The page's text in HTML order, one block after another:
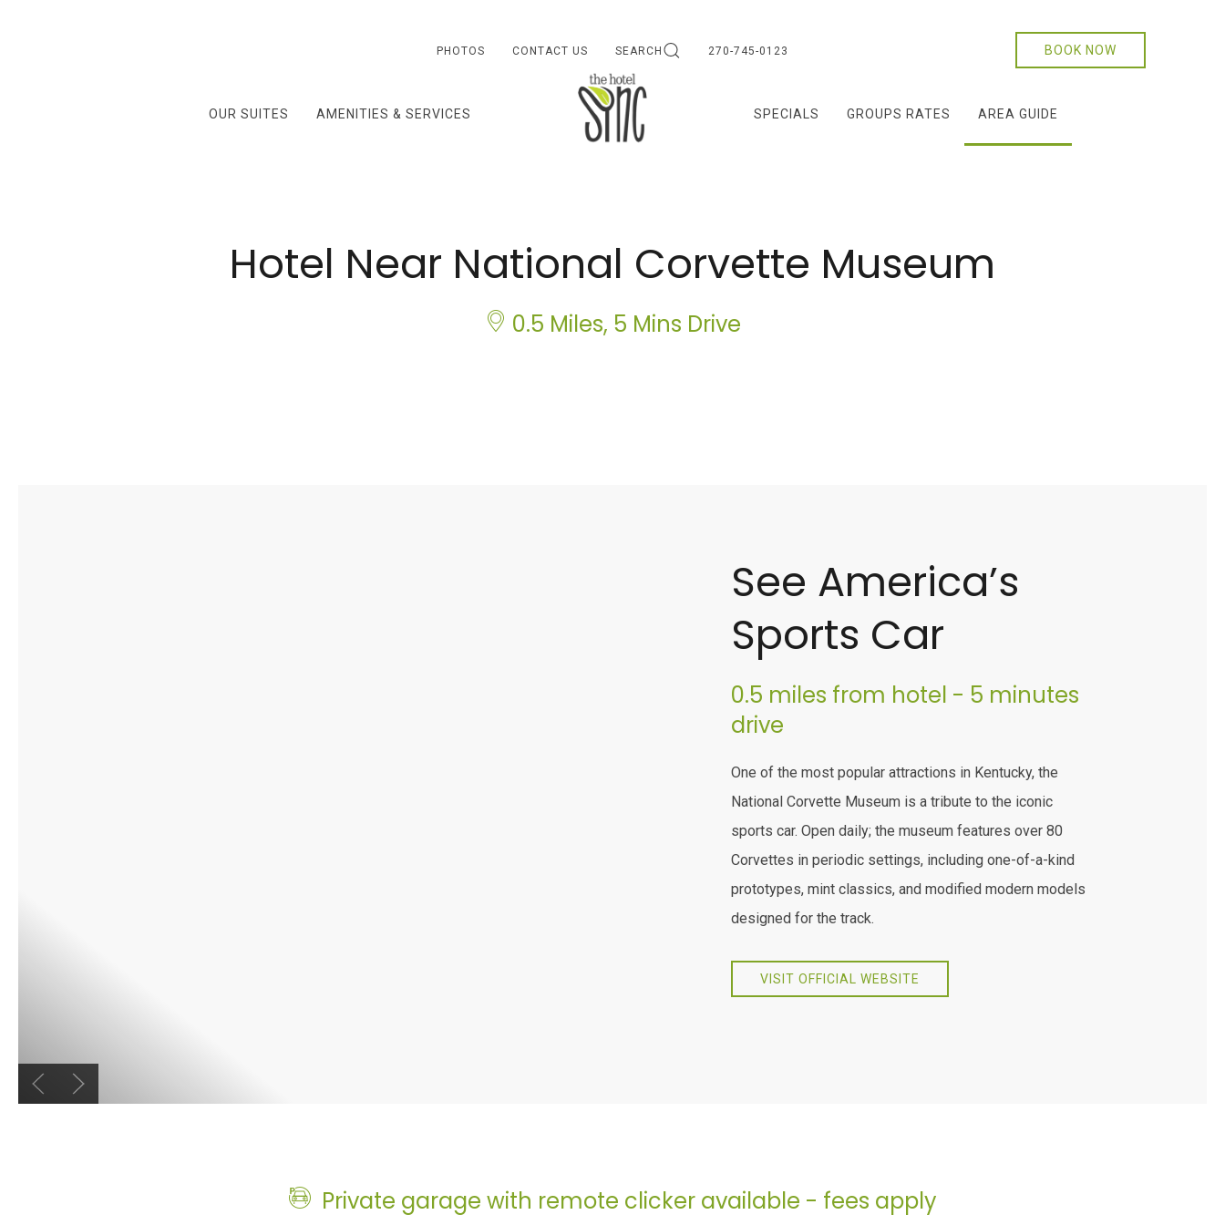
PHOTOS CONTACT US SEARCH 270-745-0123 BOOK NOW
OUR SUITES AMENITIES & SERVICES SPECIALS GROUPS RATES AREA GUIDE
Hotel Near National Corvette Museum
0.5 Miles, 5 Mins Drive
Previous slide
Next slide
See America’s
Sports Car
0.5 miles from hotel - 5 minutes
drive
One of the most popular attractions in Kentucky, the
National Corvette Museum is a tribute to the iconic
sports car. Open daily; the museum features over 80
Corvettes in periodic settings, including one-of-a-kind
prototypes, mint classics, and modified modern models
designed for the track.
VISIT OFFICIAL WEBSITE
Private garage with remote clicker available - fees apply